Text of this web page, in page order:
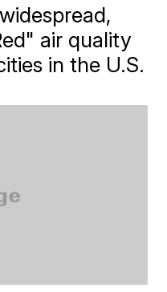
air quality
in the U.S.